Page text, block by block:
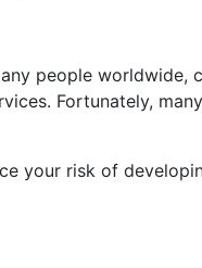
people
Fortunately,
your risk of